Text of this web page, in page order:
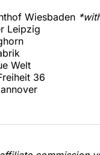
Wiesbaden
Leipzig
Welt
36